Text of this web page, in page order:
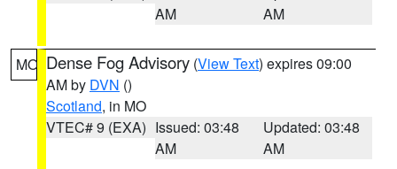
AM
AM
MO Dense Fog Advisory (View Text) expires 09:00
AM by DVN ()
Scotland, in MO
VTEC# 9 (EXA) Issued: 03:48
AM
Updated: 03:48
AM